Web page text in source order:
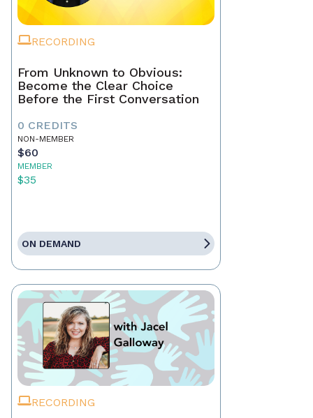
RECORDING
From Unknown to Obvious:
Become the Clear Choice
Before the First Conversation
0 CREDITS
NON-MEMBER
$60
MEMBER
$35
ON DEMAND
RECORDING